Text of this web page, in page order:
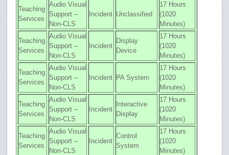
Teaching
Services
Audio Visual
Support –
Non-CLS
Incident Unclassified
17 Hours
(1020
Minutes)
Teaching
Services
Audio Visual
Support –
Non-CLS
Incident
Display
Device
17 Hours
(1020
Minutes)
Teaching
Services
Audio Visual
Support –
Non-CLS
Incident PA System
17 Hours
(1020
Minutes)
Teaching
Services
Audio Visual
Support –
Non-CLS
Incident
Interactive
Display
17 Hours
(1020
Minutes)
Teaching
Services
Audio Visual
Support –
Non-CLS
Incident
Control
System
17 Hours
(1020
Minutes)